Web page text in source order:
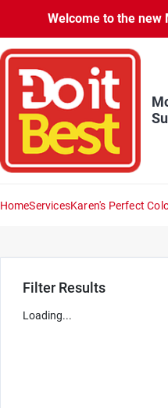
Welcome to the new
HomeServicesKaren's Perfect
Filter Results
Loading...